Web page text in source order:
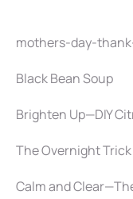
mothers-day-
Black Bean Soup
Brighten Up—DIY
The Overnight
Calm and